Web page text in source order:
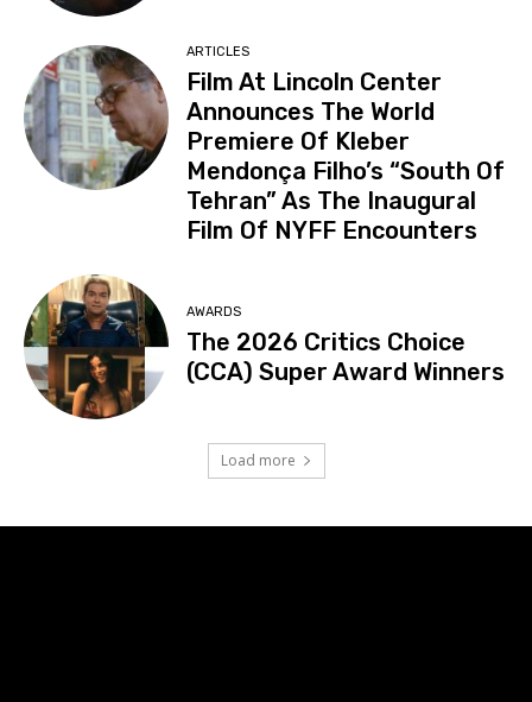
ARTICLES
Film At Lincoln Center
Announces The World
Premiere Of Kleber
Mendonça Filho’s “South Of
Tehran” As The Inaugural
Film Of NYFF Encounters
AWARDS
The 2026 Critics Choice
(CCA) Super Award Winners
Load more